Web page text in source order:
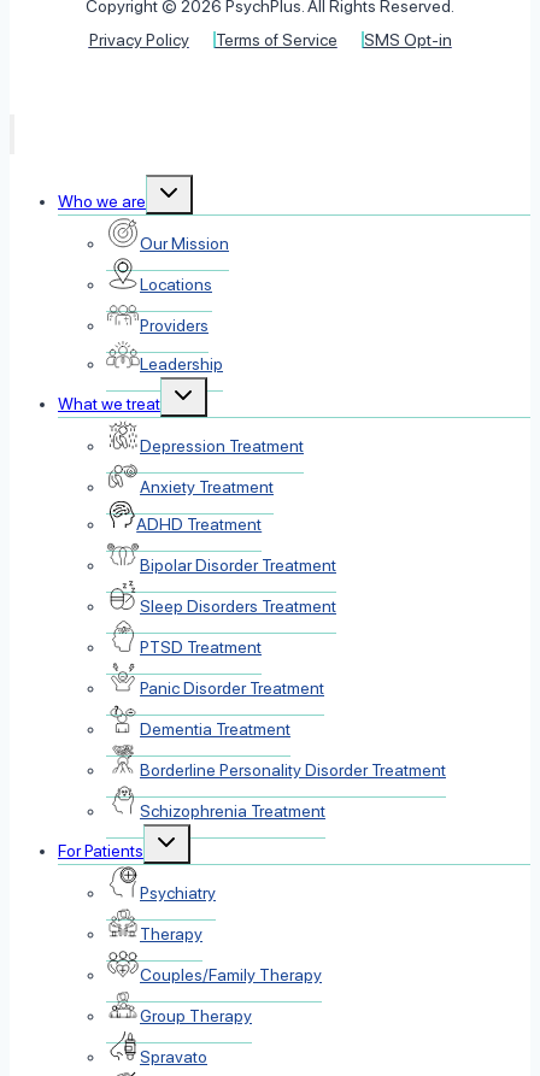
Copyright © 2026 PsychPlus. All Rights Reserved.
Privacy Policy
Terms of Service SMS Opt-in
Who we are
Toggle
child
menu
Our Mission
Locations
Providers
Leadership
What we treat
Toggle
Depression Treatment
Anxiety Treatment
ADHD Treatment
Bipolar Disorder Treatment
Sleep Disorders Treatment
PTSD Treatment
Panic Disorder Treatment
Dementia Treatment
Borderline Personality Disorder Treatment
Schizophrenia Treatment
For Patients
Toggle
Psychiatry
Therapy
Couples/Family Therapy
Group Therapy
Spravato